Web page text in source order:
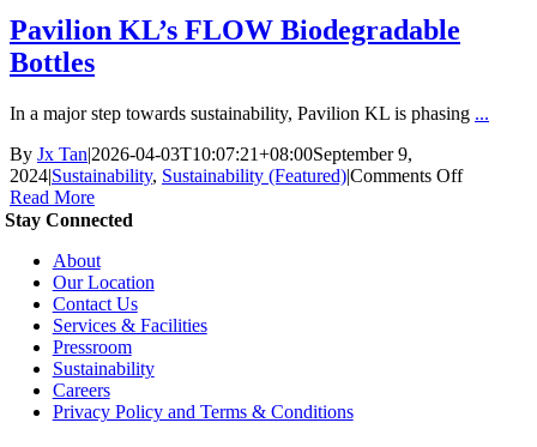
Pavilion KL’s FLOW Biodegradable
Bottles
In a major step towards sustainability, Pavilion KL is phasing ...
By Jx Tan|2026-04-03T10:07:21+08:00September 9,
2024|Sustainability, Sustainability (Featured)|Comments Offon
Read More
Stay Connected
About
Our Location
Contact Us
Services & Facilities
Pressroom
Sustainability
Careers
Privacy Policy and Terms & Conditions